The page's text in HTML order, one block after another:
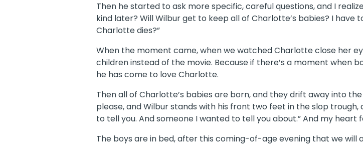
Then he started to ask more specific, careful questions, and I
kind later? Will Wilbur get to keep all of Charlotte’s babies? I have
Charlotte dies?”
When the moment came, when we watched Charlotte close her
children instead of the movie. Because if there’s a moment when
he has come to love Charlotte.
Then all of Charlotte’s babies are born, and they drift away into
please, and Wilbur stands with his front two feet in the slop trough,
to tell you. And someone I wanted to tell you about.” And my heart
The boys are in bed, after this coming-of-age evening that we will